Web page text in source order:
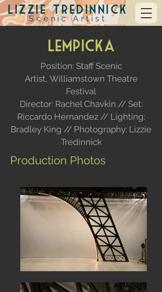
Lizzie Tredinnick
Scenic Artist
Lempicka
Position: Staff Scenic
Artist, Williamstown Theatre
Festival
Director: Rachel Chavkin // Set:
Riccardo Hernandez // Lighting:
Bradley King // Photography: Lizzie
Tredinnick
Production Photos